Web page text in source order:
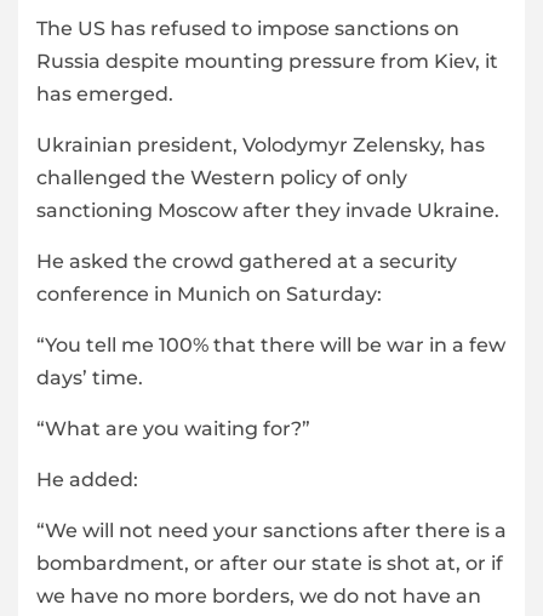
The US has refused to impose sanctions on
Russia despite mounting pressure from Kiev, it
has emerged.
Ukrainian president, Volodymyr Zelensky, has
challenged the Western policy of only
sanctioning Moscow after they invade Ukraine.
He asked the crowd gathered at a security
conference in Munich on Saturday:
“You tell me 100% that there will be war in a few
days’ time.
“What are you waiting for?”
He added:
“We will not need your sanctions after there is a
bombardment, or after our state is shot at, or if
we have no more borders, we do not have an